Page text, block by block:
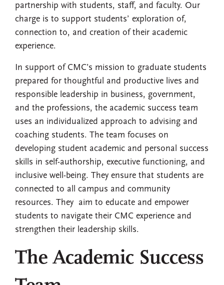
partnership with students, staff, and faculty. Our
charge is to support students’ exploration of,
connection to, and creation of their academic
experience.
In support of CMC’s mission to graduate students
prepared for thoughtful and productive lives and
responsible leadership in business, government,
and the professions, the academic success team
uses an individualized approach to advising and
coaching students. The team focuses on
developing student academic and personal success
skills in self-authorship, executive functioning, and
inclusive well-being. They ensure that students are
connected to all campus and community
resources. They aim to educate and empower
students to navigate their CMC experience and
strengthen their leadership skills.
The Academic Success